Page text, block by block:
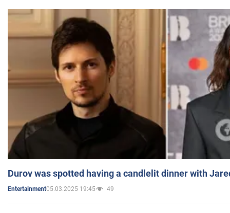
Durov was spotted having a candlelit dinner with
Entertainment05.03.2025 19:45 49